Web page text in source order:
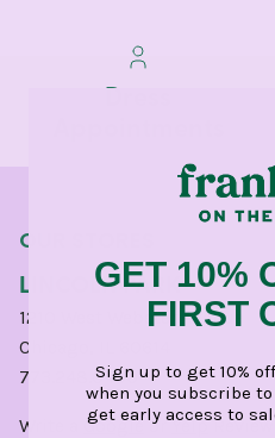
Dress
OUR STORES
LINCOLN PARK
1210 West Webster Avenue
Chicago, IL 60614
773.248.0400
Write a Google orYelpReview
GET 10%
FIRST
Sign up to get 10%
when you subscribe
get early access to